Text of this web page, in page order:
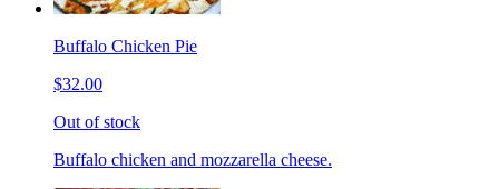
Buffalo Chicken Pie
$32.00
Out of stock
Buffalo chicken and mozzarella cheese.